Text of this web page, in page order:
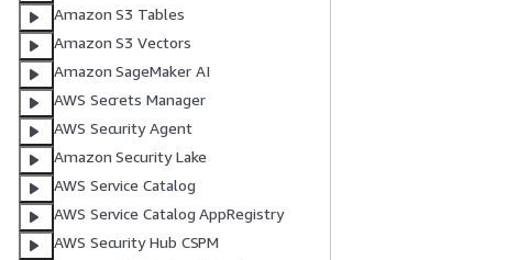
Amazon S3 Tables
Amazon S3 Vectors
Amazon SageMaker AI
AWS Secrets Manager
AWS Security Agent
Amazon Security Lake
AWS Service Catalog
AWS Service Catalog AppRegistry
AWS Security Hub CSPM